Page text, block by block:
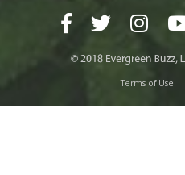
Terms of Use